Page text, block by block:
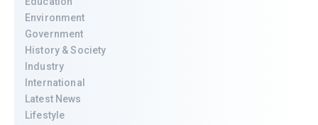
Environment
Government
History & Society
Industry
International
Latest News
Lifestyle